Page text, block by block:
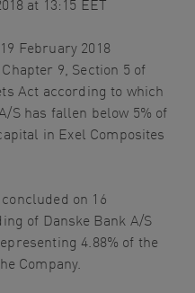
February 2018
9, Section 5 of
Act according to which
S has fallen below 5% of
in Exel Composites
on 16
of Danske Bank A/S
4.88% of the
Company.